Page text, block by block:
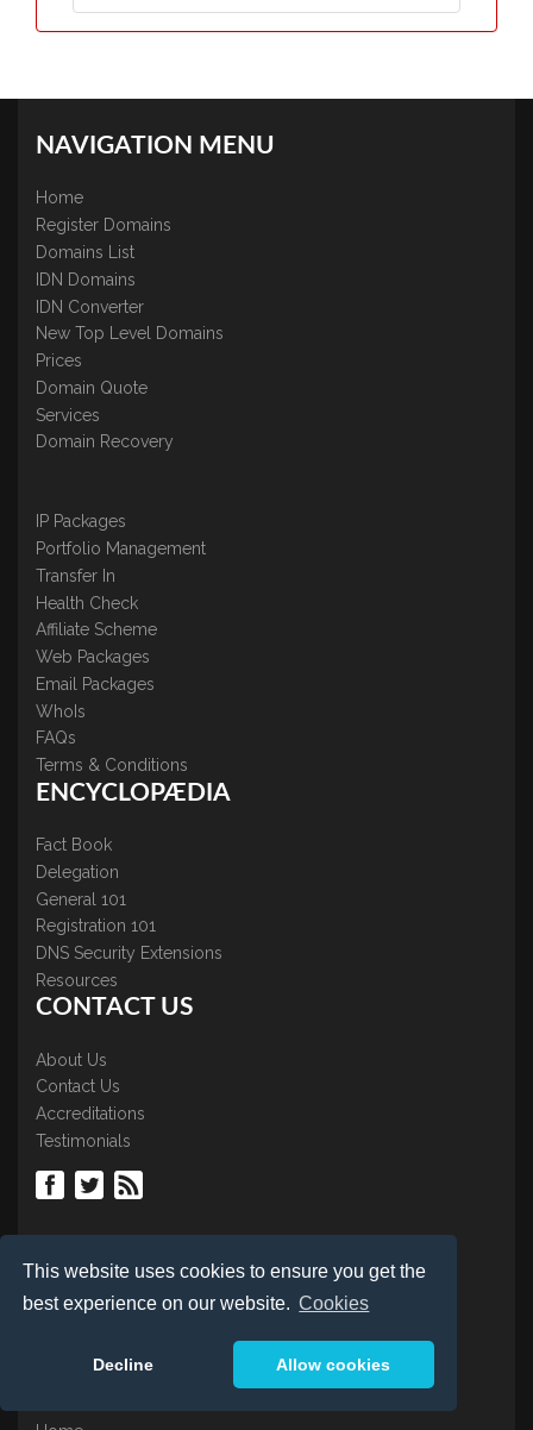
This website uses cookies to ensure you get the
best experience on our website. Cookies
Decline Allow cookies
NAVIGATION MENU
Home
Register Domains
Domains List
IDN Domains
IDN Converter
New Top Level Domains
Prices
Domain Quote
Services
Domain Recovery
IP Packages
Portfolio Management
Transfer In
Health Check
Affiliate Scheme
Web Packages
Email Packages
WhoIs
FAQs
Terms & Conditions
ENCYCLOPÆDIA
Fact Book
Delegation
General 101
Registration 101
DNS Security Extensions
Resources
CONTACT US
About Us
Contact Us
Accreditations
Testimonials
LOGIN
Control Panel